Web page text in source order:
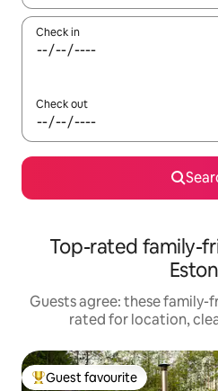
Check in
Check out
Top-rated family-
Guests agree: these family-
rated for location,
Top guest favourite
Guest favourite